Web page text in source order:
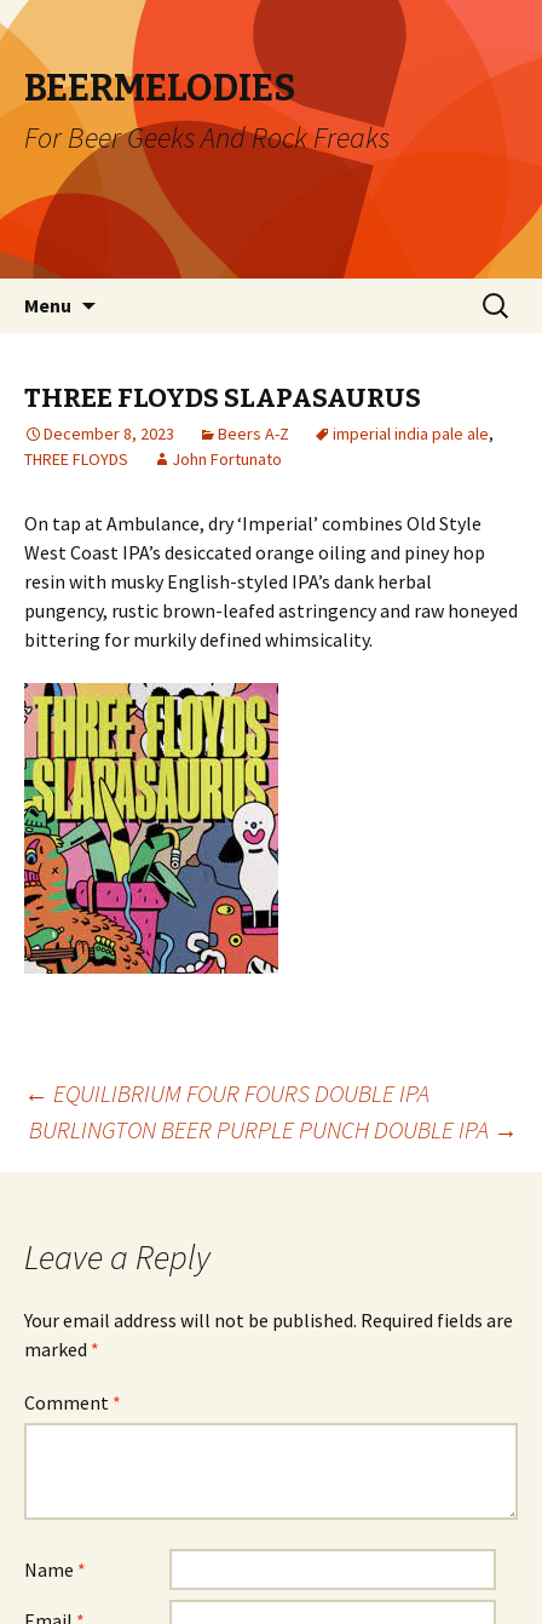
BEERMELODIES
For Beer Geeks And Rock Freaks
Menu
Search
for:
THREE FLOYDS SLAPASAURUS
December 8, 2023 Beers A-Z imperial india pale ale,
THREE FLOYDS
John Fortunato
On tap at Ambulance, dry ‘Imperial’ combines Old Style
West Coast IPA’s desiccated orange oiling and piney hop
resin with musky English-styled IPA’s dank herbal
pungency, rustic brown-leafed astringency and raw honeyed
bittering for murkily defined whimsicality.
Post
navigation
← EQUILIBRIUM FOUR FOURS DOUBLE IPA
BURLINGTON BEER PURPLE PUNCH DOUBLE IPA →
Leave a Reply
Your email address will not be published. Required fields are
marked *
Comment *
Name *